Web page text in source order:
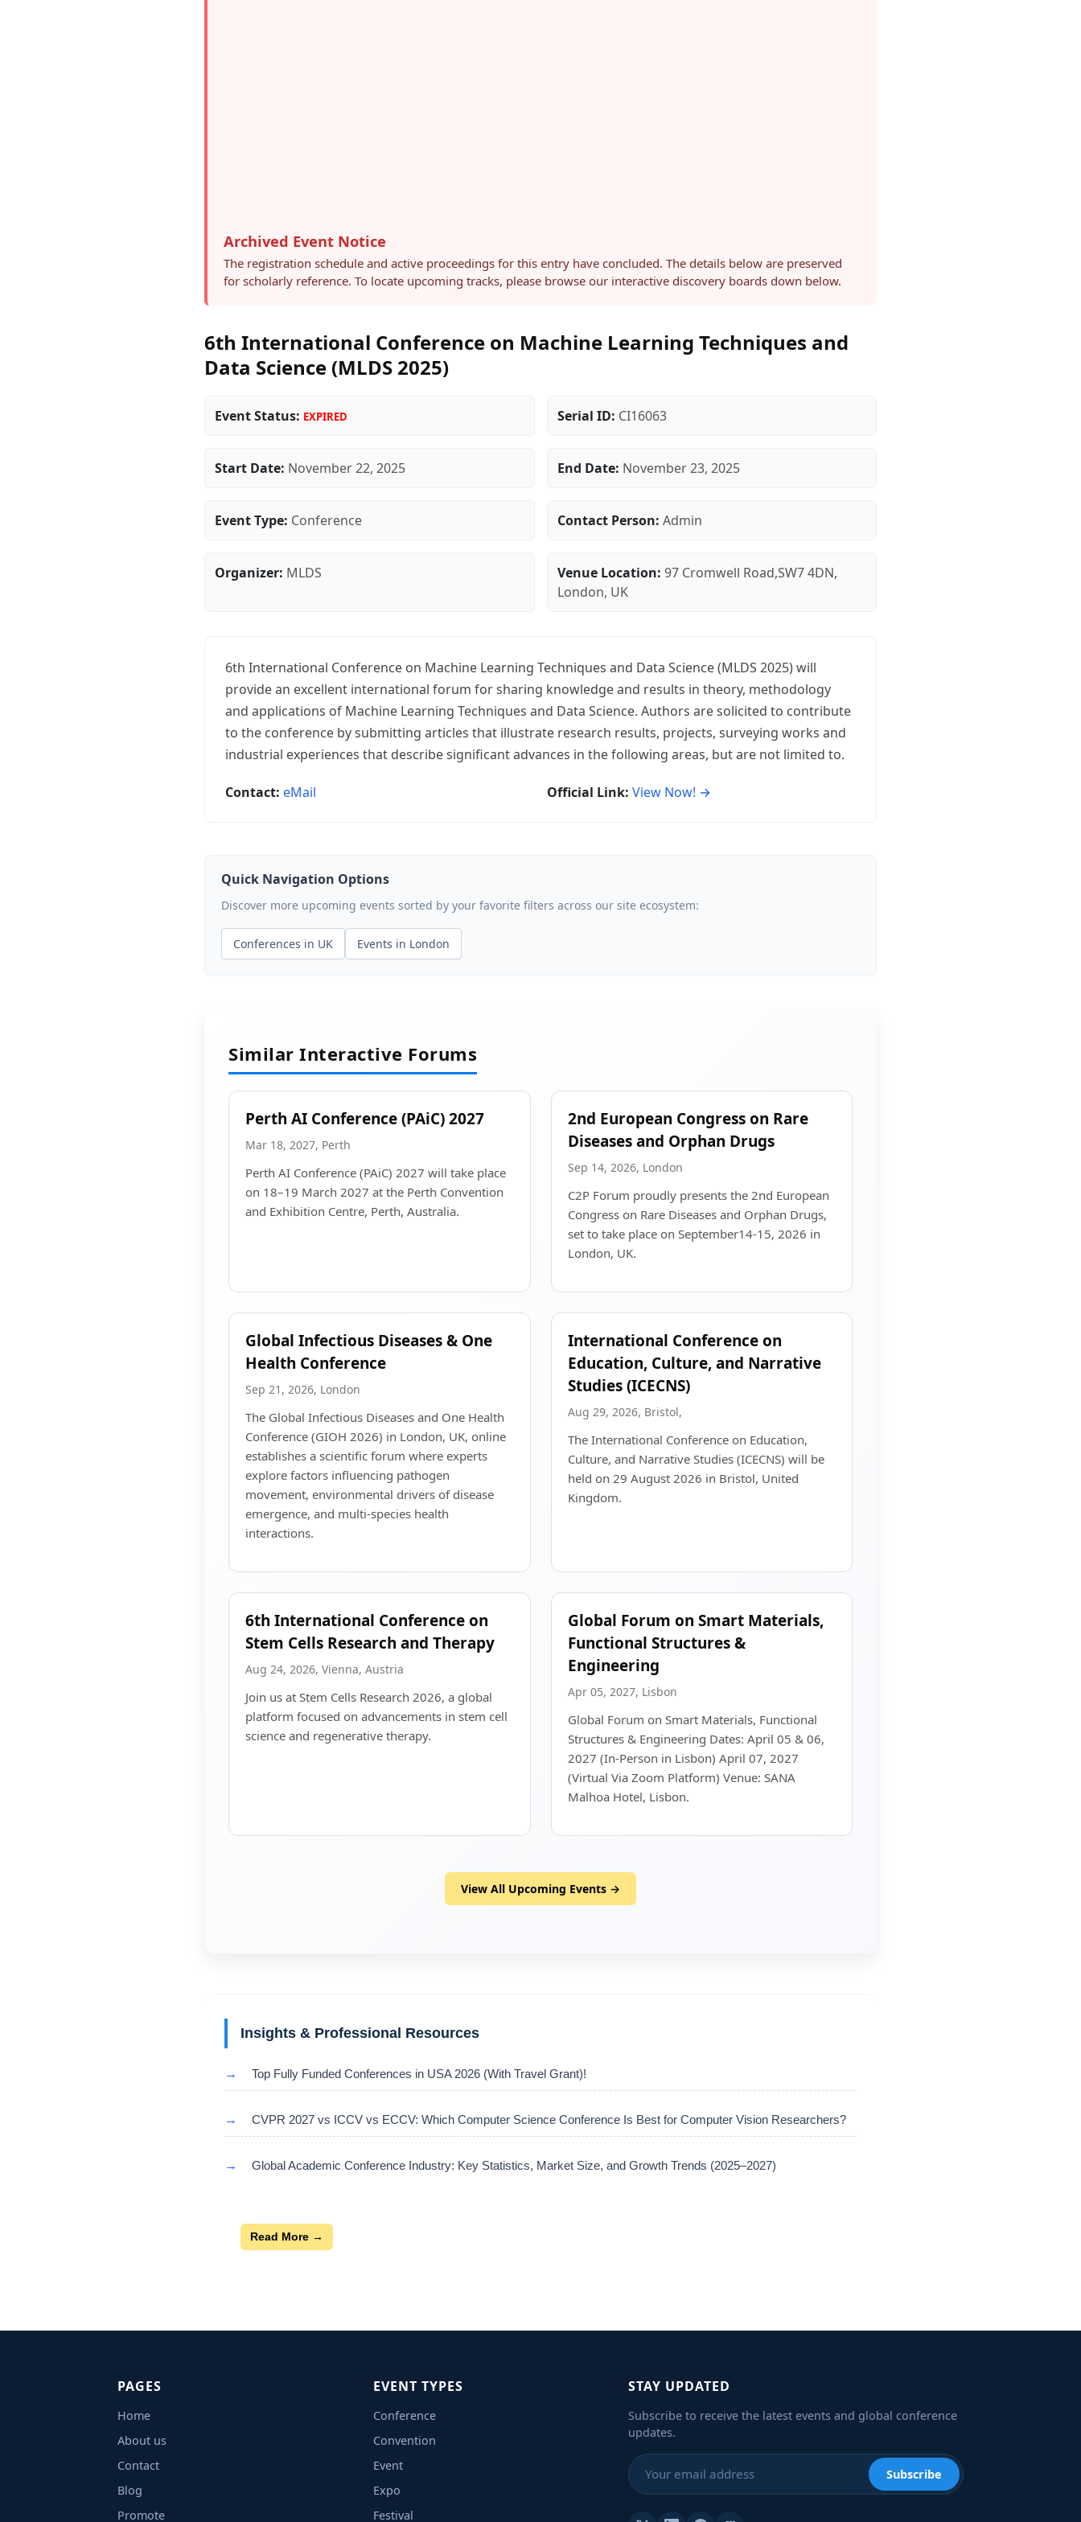
Archived Event Notice
The registration schedule and active proceedings for this entry have concluded. The details below are preserved
for scholarly reference. To locate upcoming tracks, please browse our interactive discovery boards down below.
6th International Conference on Machine Learning Techniques and
Data Science (MLDS 2025)
Event Status: EXPIRED Serial ID: CI16063
Start Date: November 22, 2025 End Date: November 23, 2025
Event Type: Conference Contact Person: Admin
Organizer: MLDS Venue Location: 97 Cromwell Road,SW7 4DN,
London, UK
6th International Conference on Machine Learning Techniques and Data Science (MLDS 2025) will
provide an excellent international forum for sharing knowledge and results in theory, methodology
and applications of Machine Learning Techniques and Data Science. Authors are solicited to contribute
to the conference by submitting articles that illustrate research results, projects, surveying works and
industrial experiences that describe significant advances in the following areas, but are not limited to.
Contact: eMail Official Link: View Now! →
Quick Navigation Options
Discover more upcoming events sorted by your favorite filters across our site ecosystem:
Conferences in UK Events in London
Similar Interactive Forums
Perth AI Conference (PAiC) 2027
Mar 18, 2027, Perth
Perth AI Conference (PAiC) 2027 will take place
on 18–19 March 2027 at the Perth Convention
and Exhibition Centre, Perth, Australia.
2nd European Congress on Rare
Diseases and Orphan Drugs
Sep 14, 2026, London
C2P Forum proudly presents the 2nd European
Congress on Rare Diseases and Orphan Drugs,
set to take place on September14-15, 2026 in
London, UK.
Global Infectious Diseases & One
Health Conference
Sep 21, 2026, London
The Global Infectious Diseases and One Health
Conference (GIOH 2026) in London, UK, online
establishes a scientific forum where experts
explore factors influencing pathogen
movement, environmental drivers of disease
emergence, and multi-species health
interactions.
International Conference on
Education, Culture, and Narrative
Studies (ICECNS)
Aug 29, 2026, Bristol,
The International Conference on Education,
Culture, and Narrative Studies (ICECNS) will be
held on 29 August 2026 in Bristol, United
Kingdom.
6th International Conference on
Stem Cells Research and Therapy
Aug 24, 2026, Vienna, Austria
Join us at Stem Cells Research 2026, a global
platform focused on advancements in stem cell
science and regenerative therapy.
Global Forum on Smart Materials,
Functional Structures &
Engineering
Apr 05, 2027, Lisbon
Global Forum on Smart Materials, Functional
Structures & Engineering Dates: April 05 & 06,
2027 (In-Person in Lisbon) April 07, 2027
(Virtual Via Zoom Platform) Venue: SANA
Malhoa Hotel, Lisbon.
View All Upcoming Events →
Insights & Professional Resources
→ Top Fully Funded Conferences in USA 2026 (With Travel Grant)!
→ CVPR 2027 vs ICCV vs ECCV: Which Computer Science Conference Is Best for Computer Vision Researchers?
→ Global Academic Conference Industry: Key Statistics, Market Size, and Growth Trends (2025–2027)
Read More →
PAGES
Home
About us
Contact
Blog
Promote
EVENT TYPES
Conference
Convention
Event
Expo
Festival
STAY UPDATED
Subscribe to receive the latest events and global conference
updates.
Subscribe